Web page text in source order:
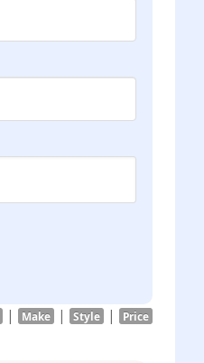
| Make | Style | Price